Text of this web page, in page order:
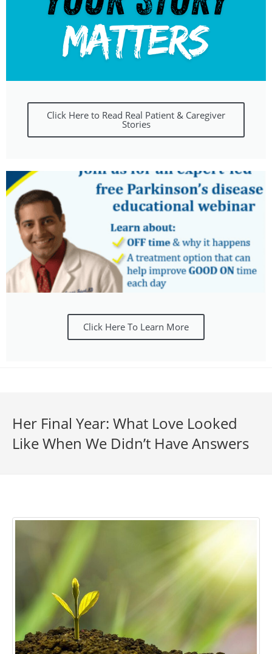
Click Here to Read Real Patient & Caregiver
Stories
Click Here To Learn More
Her Final Year: What Love Looked
Like When We Didn’t Have Answers